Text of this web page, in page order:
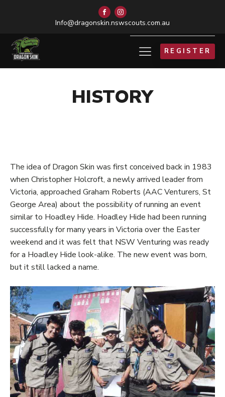
Info@dragonskin.nswscouts.com.au
REGISTER
HISTORY
The idea of Dragon Skin was first conceived back in 1983
when Christopher Holcroft, a newly arrived leader from
Victoria, approached Graham Roberts (AAC Venturers, St
George Area) about the possibility of running an event
similar to Hoadley Hide. Hoadley Hide had been running
successfully for many years in Victoria over the Easter
weekend and it was felt that NSW Venturing was ready
for a Hoadley Hide look-alike. The new event was born,
but it still lacked a name.